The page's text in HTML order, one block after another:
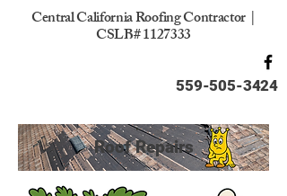
Central California Roofing Contractor |
CSLB#1127333
559-505-3424
Roof Repairs